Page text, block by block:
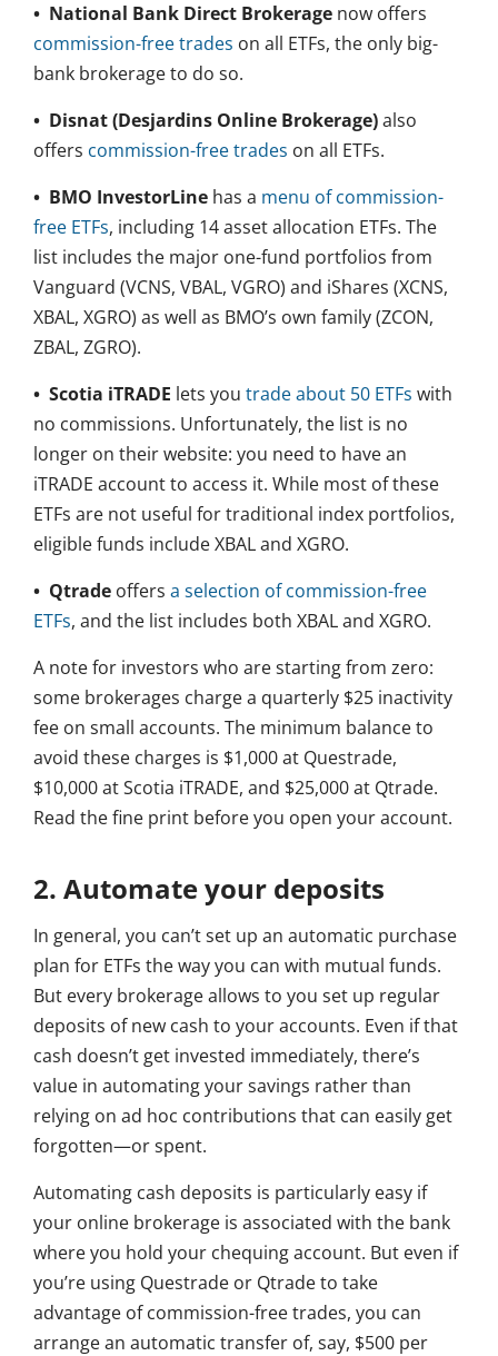
• National Bank Direct Brokerage now offers
commission-free trades on all ETFs, the only big-
bank brokerage to do so.
• Disnat (Desjardins Online Brokerage)also
offers commission-free trades on all ETFs.
• BMO InvestorLine has a menu of commission-
free ETFs, including 14 asset allocation ETFs. The
list includes the major one-fund portfolios from
Vanguard (VCNS, VBAL, VGRO) and iShares (XCNS,
XBAL, XGRO) as well as BMO’s own family (ZCON,
ZBAL, ZGRO).
• Scotia iTRADE lets you trade about 50 ETFs with
no commissions. Unfortunately, the list is no
longer on their website: you need to have an
iTRADE account to access it. While most of these
ETFs are not useful for traditional index portfolios,
eligible funds include XBAL and XGRO.
• Qtrade offers a selection of commission-free
ETFs, and the list includes both XBAL and XGRO.
A note for investors who are starting from zero:
some brokerages charge a quarterly $25 inactivity
fee on small accounts. The minimum balance to
avoid these charges is $1,000 at Questrade,
$10,000 at Scotia iTRADE, and $25,000 at Qtrade.
Read the fine print before you open your account.
2. Automate your deposits
In general, you can’t set up an automatic purchase
plan for ETFs the way you can with mutual funds.
But every brokerage allows to you set up regular
deposits of new cash to your accounts. Even if that
cash doesn’t get invested immediately, there’s
value in automating your savings rather than
relying on ad hoc contributions that can easily get
forgotten—or spent.
Automating cash deposits is particularly easy if
your online brokerage is associated with the bank
where you hold your chequing account. But even if
you’re using Questrade or Qtrade to take
advantage of commission-free trades, you can
arrange an automatic transfer of, say, $500 per